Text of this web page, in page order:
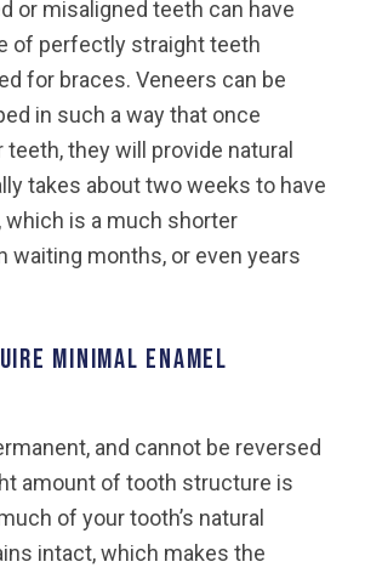
or misaligned teeth can have
of perfectly straight teeth
for braces. Veneers can be
in such a way that once
teeth, they will provide natural
takes about two weeks to have
which is a much shorter
waiting months, or even years
MINIMAL ENAMEL
and cannot be reversed
amount of tooth structure is
of your tooth’s natural
intact, which makes the